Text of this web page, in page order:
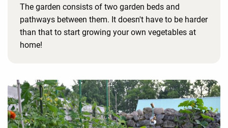
The garden consists of two garden beds and
pathways between them. It doesn't have to be harder
than that to start growing your own vegetables at
home!